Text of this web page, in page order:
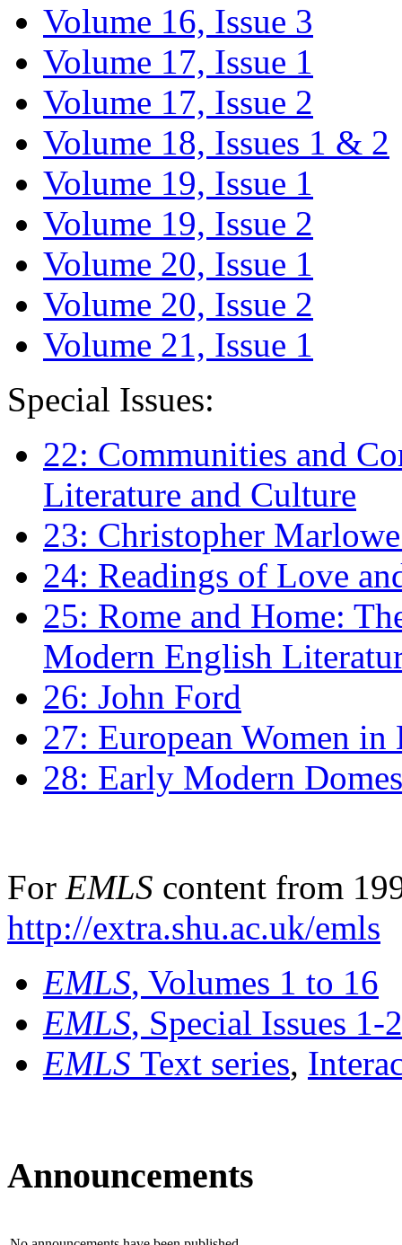
Volume 16, Issue 3
Volume 17, Issue 1
Volume 17, Issue 2
Volume 18, Issues 1 & 2
Volume 19, Issue 1
Volume 19, Issue 2
Volume 20, Issue 1
Volume 20, Issue 2
Volume 21, Issue 1
Special Issues:
22: Communities and
Literature and Culture
23: Christopher
24: Readings of Love
25: Rome and Home:
Modern English
26: John Ford
27: European Women
28: Early Modern
For EMLS content from
http://extra.shu.ac.uk/emls
EMLS, Volumes 1 to 16
EMLS, Special Issues 1-
EMLS Text series,
Announcements